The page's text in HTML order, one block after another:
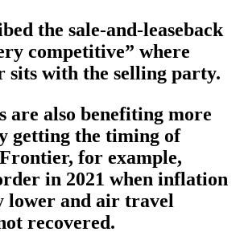
the sale-and-leaseback
competitive” where
sits with the selling party.
are also benefiting more
getting the timing of
for example,
in 2021 when inflation
lower and air travel
recovered.